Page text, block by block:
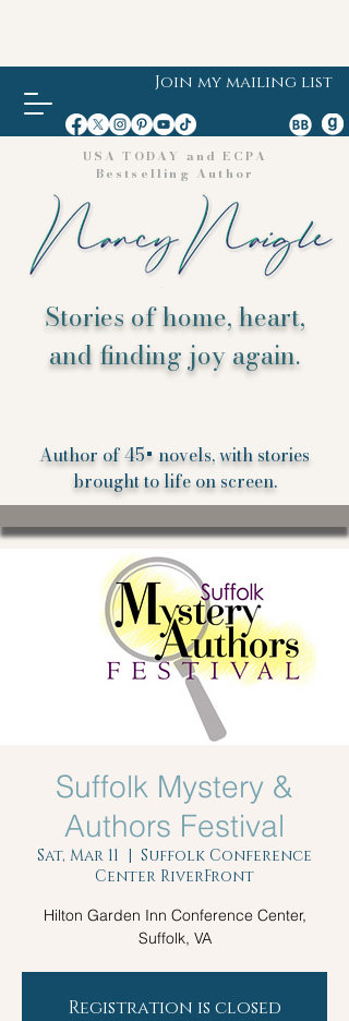
Join my mailing list
USA TODAY and ECPA
Bestselling Author
Stories of home, heart,
and finding joy again.
Author of 45+ novels, with stories
brought to life on screen.
Suffolk Mystery &
Authors Festival
Sat, Mar 11
  |
Suffolk Conference
Center RiverFront
Hilton Garden Inn Conference Center,
Suffolk, VA
Registration is closed